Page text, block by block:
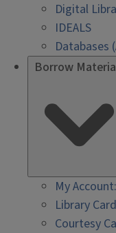
Digital
IDEALS
Databases
Borrow
My
Library
Courtesy